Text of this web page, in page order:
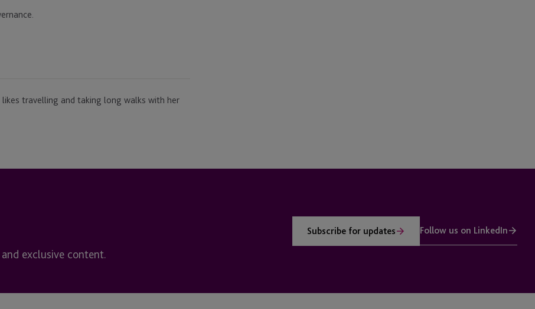
travelling and taking long walks with her
exclusive content.
Subscribe for updates Follow us on LinkedIn